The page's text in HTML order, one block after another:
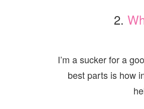
2.
I’m a sucker for a
best parts is how